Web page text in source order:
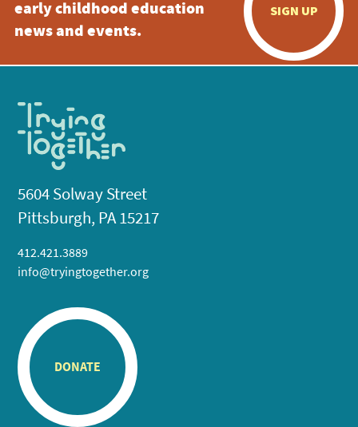
early childhood education
news and events.
SIGN UP
5604 Solway Street
Pittsburgh, PA 15217
412.421.3889
info@tryingtogether.org
DONATE